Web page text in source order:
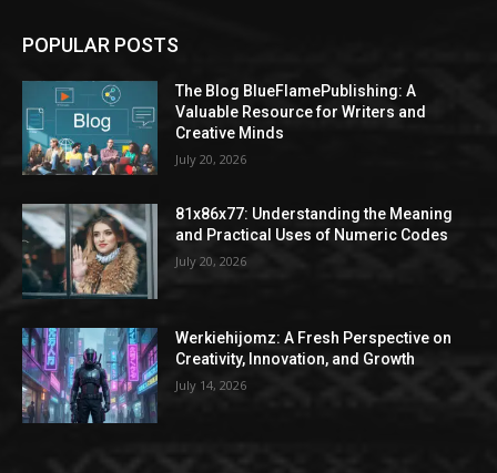
POPULAR POSTS
The Blog BlueFlamePublishing: A
Valuable Resource for Writers and
Creative Minds
July 20, 2026
81x86x77: Understanding the Meaning
and Practical Uses of Numeric Codes
July 20, 2026
Werkiehijomz: A Fresh Perspective on
Creativity, Innovation, and Growth
July 14, 2026